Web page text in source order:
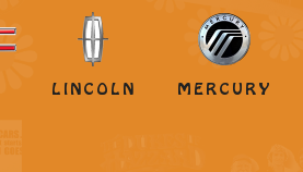
LINCOLN MERCURY